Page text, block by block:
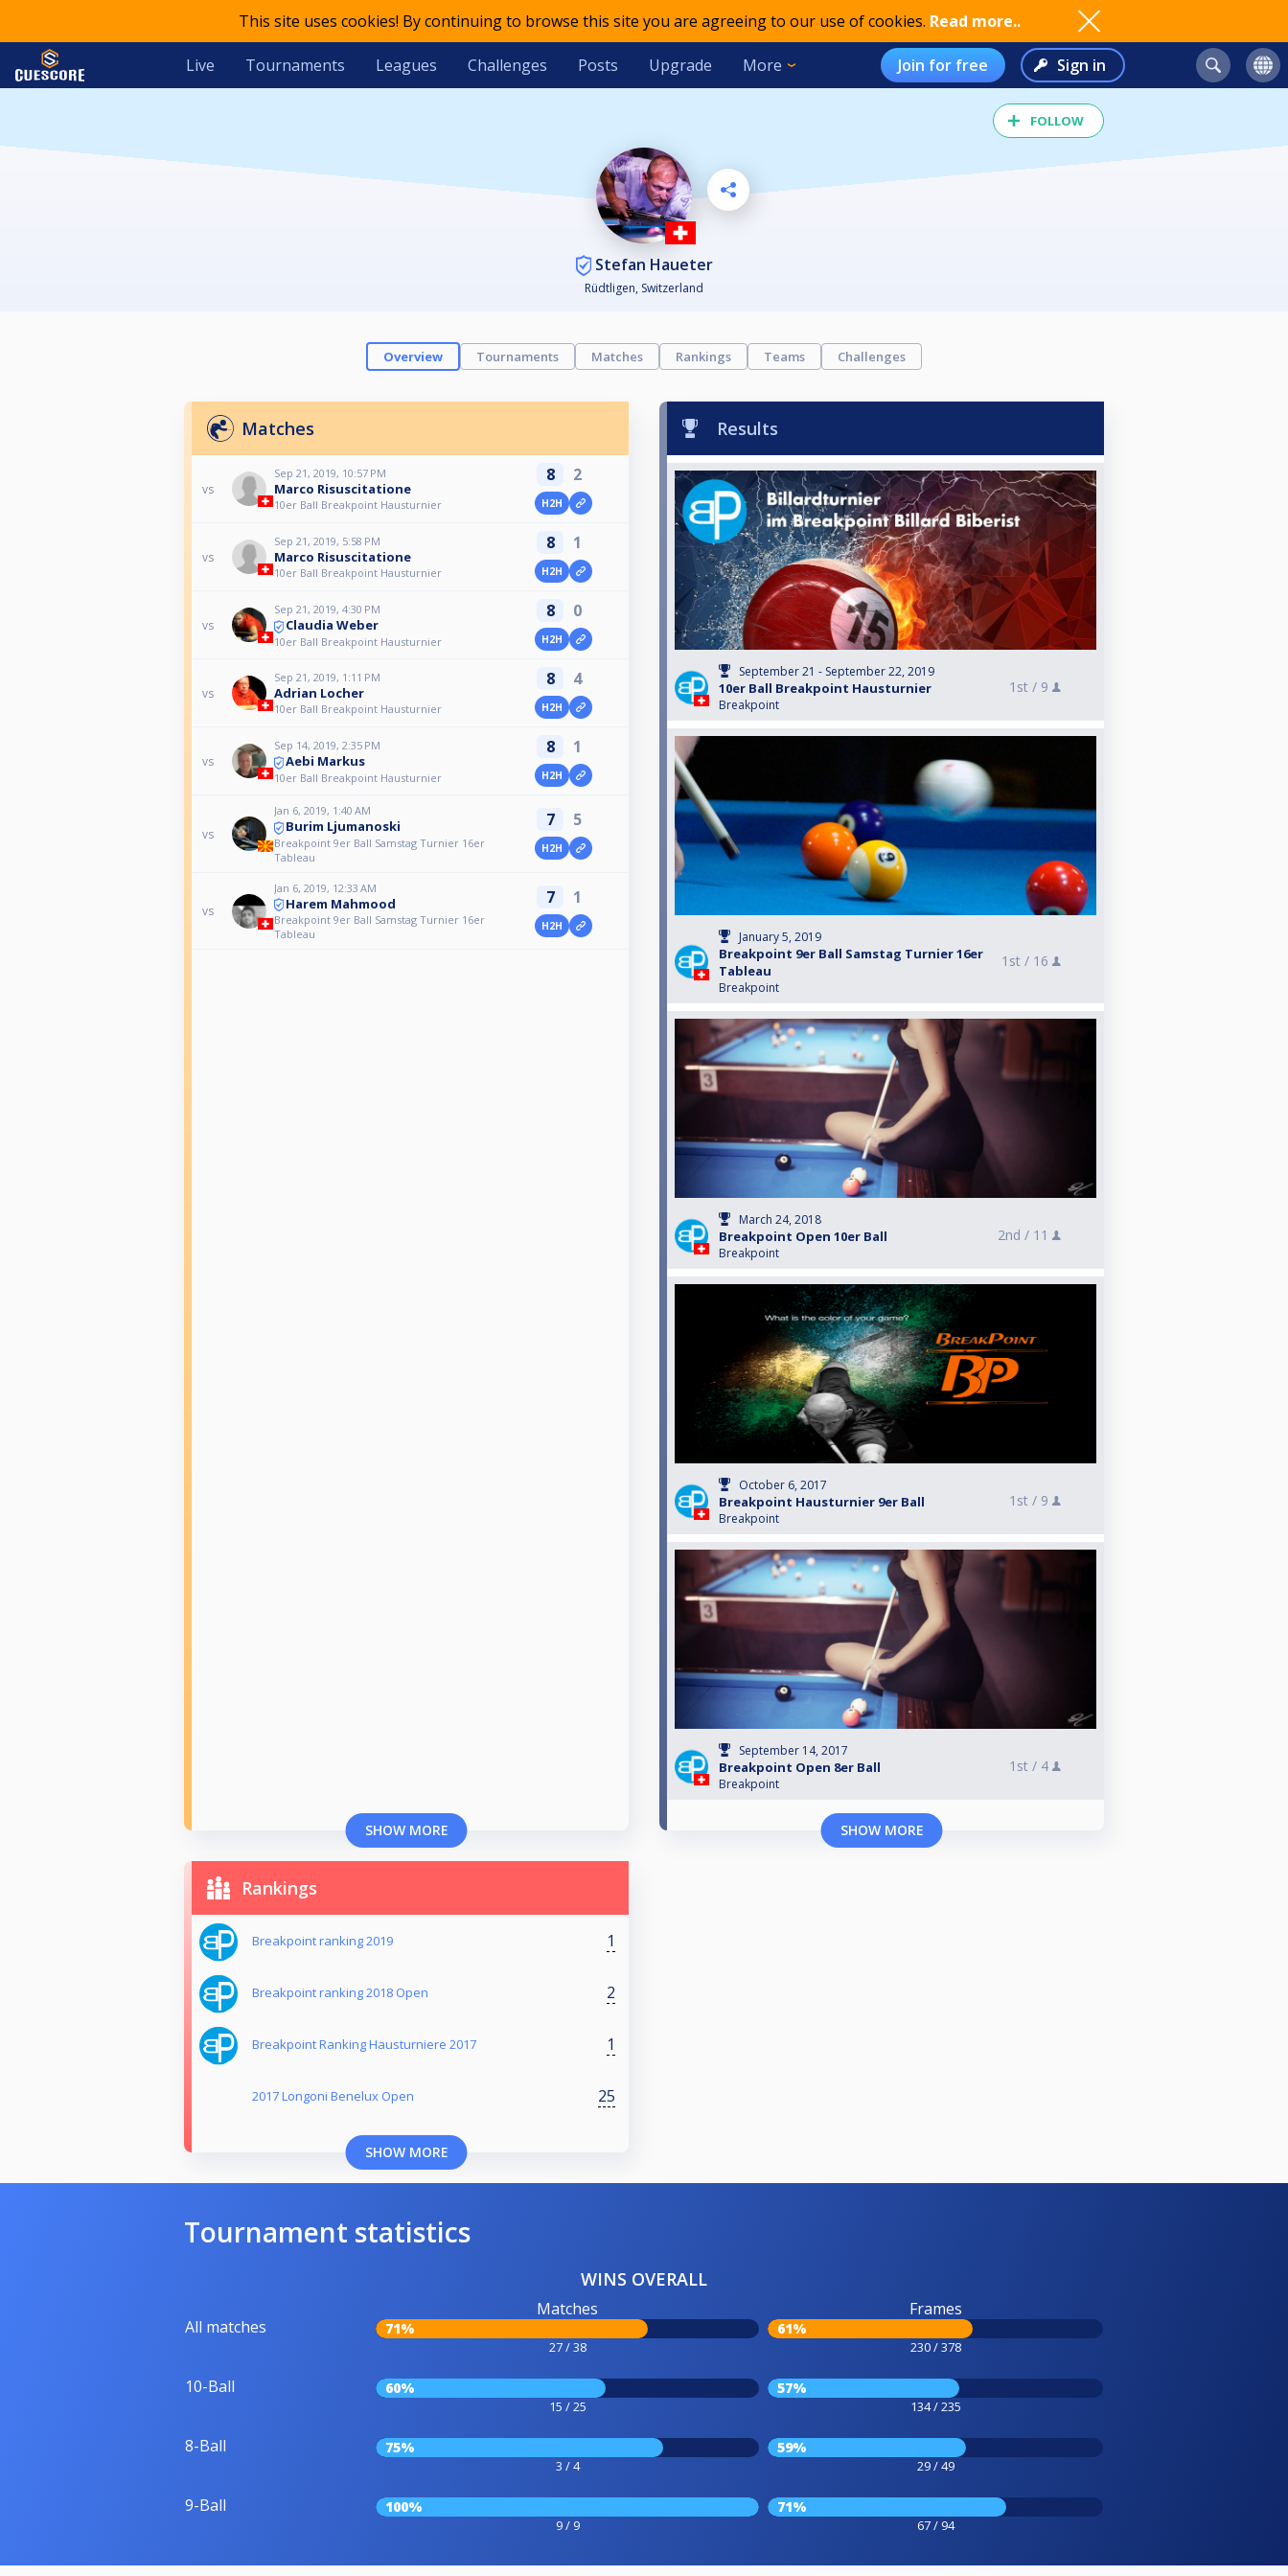
This site uses cookies! By continuing to browse this site you are agreeing to our use of cookies. Read more..
Live Tournaments Leagues Challenges Posts Upgrade More Join for free Sign in
FOLLOW
Stefan Haueter
Rüdtligen, Switzerland
Overview Tournaments Matches Rankings Teams Challenges
Matches
vs
Sep 21, 2019, 10:57 PM
Marco Risuscitatione
10er Ball Breakpoint Hausturnier
8 2
H2H
vs
Sep 21, 2019, 5:58 PM
Marco Risuscitatione
10er Ball Breakpoint Hausturnier
8 1
H2H
vs
Sep 21, 2019, 4:30 PM
Claudia Weber
10er Ball Breakpoint Hausturnier
8 0
H2H
vs
Sep 21, 2019, 1:11 PM
Adrian Locher
10er Ball Breakpoint Hausturnier
8 4
H2H
vs
Sep 14, 2019, 2:35 PM
Aebi Markus
10er Ball Breakpoint Hausturnier
8 1
H2H
vs
Jan 6, 2019, 1:40 AM
Burim Ljumanoski
Breakpoint 9er Ball Samstag Turnier 16er
Tableau
7 5
H2H
vs
Jan 6, 2019, 12:33 AM
Harem Mahmood
Breakpoint 9er Ball Samstag Turnier 16er
Tableau
7 1
H2H
SHOW MORE
Results
September 21 - September 22, 2019
10er Ball Breakpoint Hausturnier
Breakpoint
1st / 9
January 5, 2019
Breakpoint 9er Ball Samstag Turnier 16er
Tableau
Breakpoint
1st / 16
March 24, 2018
Breakpoint Open 10er Ball
Breakpoint
2nd / 11
October 6, 2017
Breakpoint Hausturnier 9er Ball
Breakpoint
1st / 9
September 14, 2017
Breakpoint Open 8er Ball
Breakpoint
1st / 4
SHOW MORE
Rankings
Breakpoint ranking 2019 1
Breakpoint ranking 2018 Open 2
Breakpoint Ranking Hausturniere 2017 1
2017 Longoni Benelux Open 25
SHOW MORE
Tournament statistics
WINS OVERALL
All matches
Matches
71%
27 / 38
Frames
61%
230 / 378
10-Ball 60%
15 / 25
57%
134 / 235
8-Ball 75%
3 / 4
59%
29 / 49
9-Ball 100%
9 / 9
71%
67 / 94